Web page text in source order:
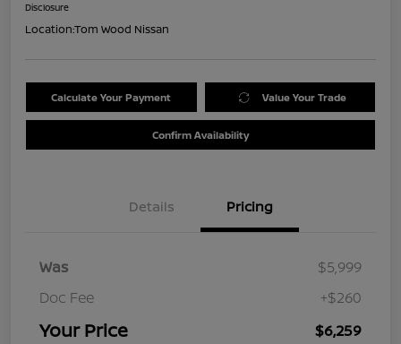
Disclosure
Location:Tom Wood Nissan
Calculate Your Payment Value Your Trade
Confirm Availability
Details Pricing
Was
$5,999
Doc Fee
+$260
Your Price $6,259